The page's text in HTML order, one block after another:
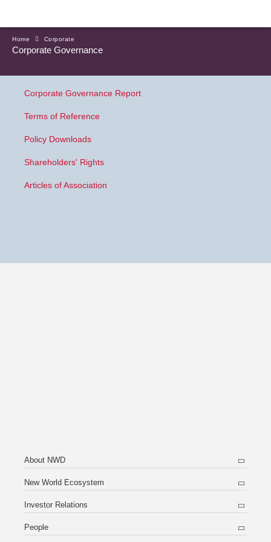
Home Corporate
Corporate Governance
Corporate Governance Report
Terms of Reference
Policy Downloads
Shareholders' Rights
Articles of Association
About NWD
New World Ecosystem
Investor Relations
People